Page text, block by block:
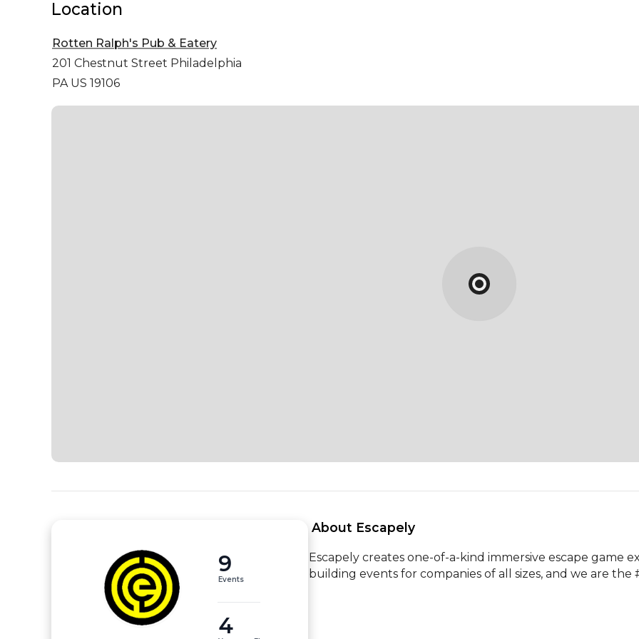
Location
Rotten Ralph's Pub & Eatery
201 Chestnut Street Philadelphia
PA US 19106
9
Events
4
About Escapely
Escapely creates one-of-a-kind immersive escape game
building events for companies of all sizes, and we are the